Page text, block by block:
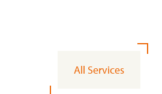
All Services